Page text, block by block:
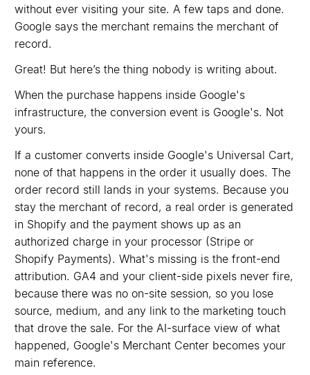
without ever visiting your site. A few taps and done.
Google says the merchant remains the merchant of
record.
Great! But here’s the thing nobody is writing about.
When the purchase happens inside Google's
infrastructure, the conversion event is Google's. Not
yours.
If a customer converts inside Google's Universal Cart,
none of that happens in the order it usually does. The
order record still lands in your systems. Because you
stay the merchant of record, a real order is generated
in Shopify and the payment shows up as an
authorized charge in your processor (Stripe or
Shopify Payments). What's missing is the front-end
attribution. GA4 and your client-side pixels never fire,
because there was no on-site session, so you lose
source, medium, and any link to the marketing touch
that drove the sale. For the AI-surface view of what
happened, Google's Merchant Center becomes your
main reference.